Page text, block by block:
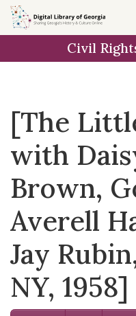
Skip to
main
Civil
[The
with
Brown,
Averell
Jay
NY, 1958]